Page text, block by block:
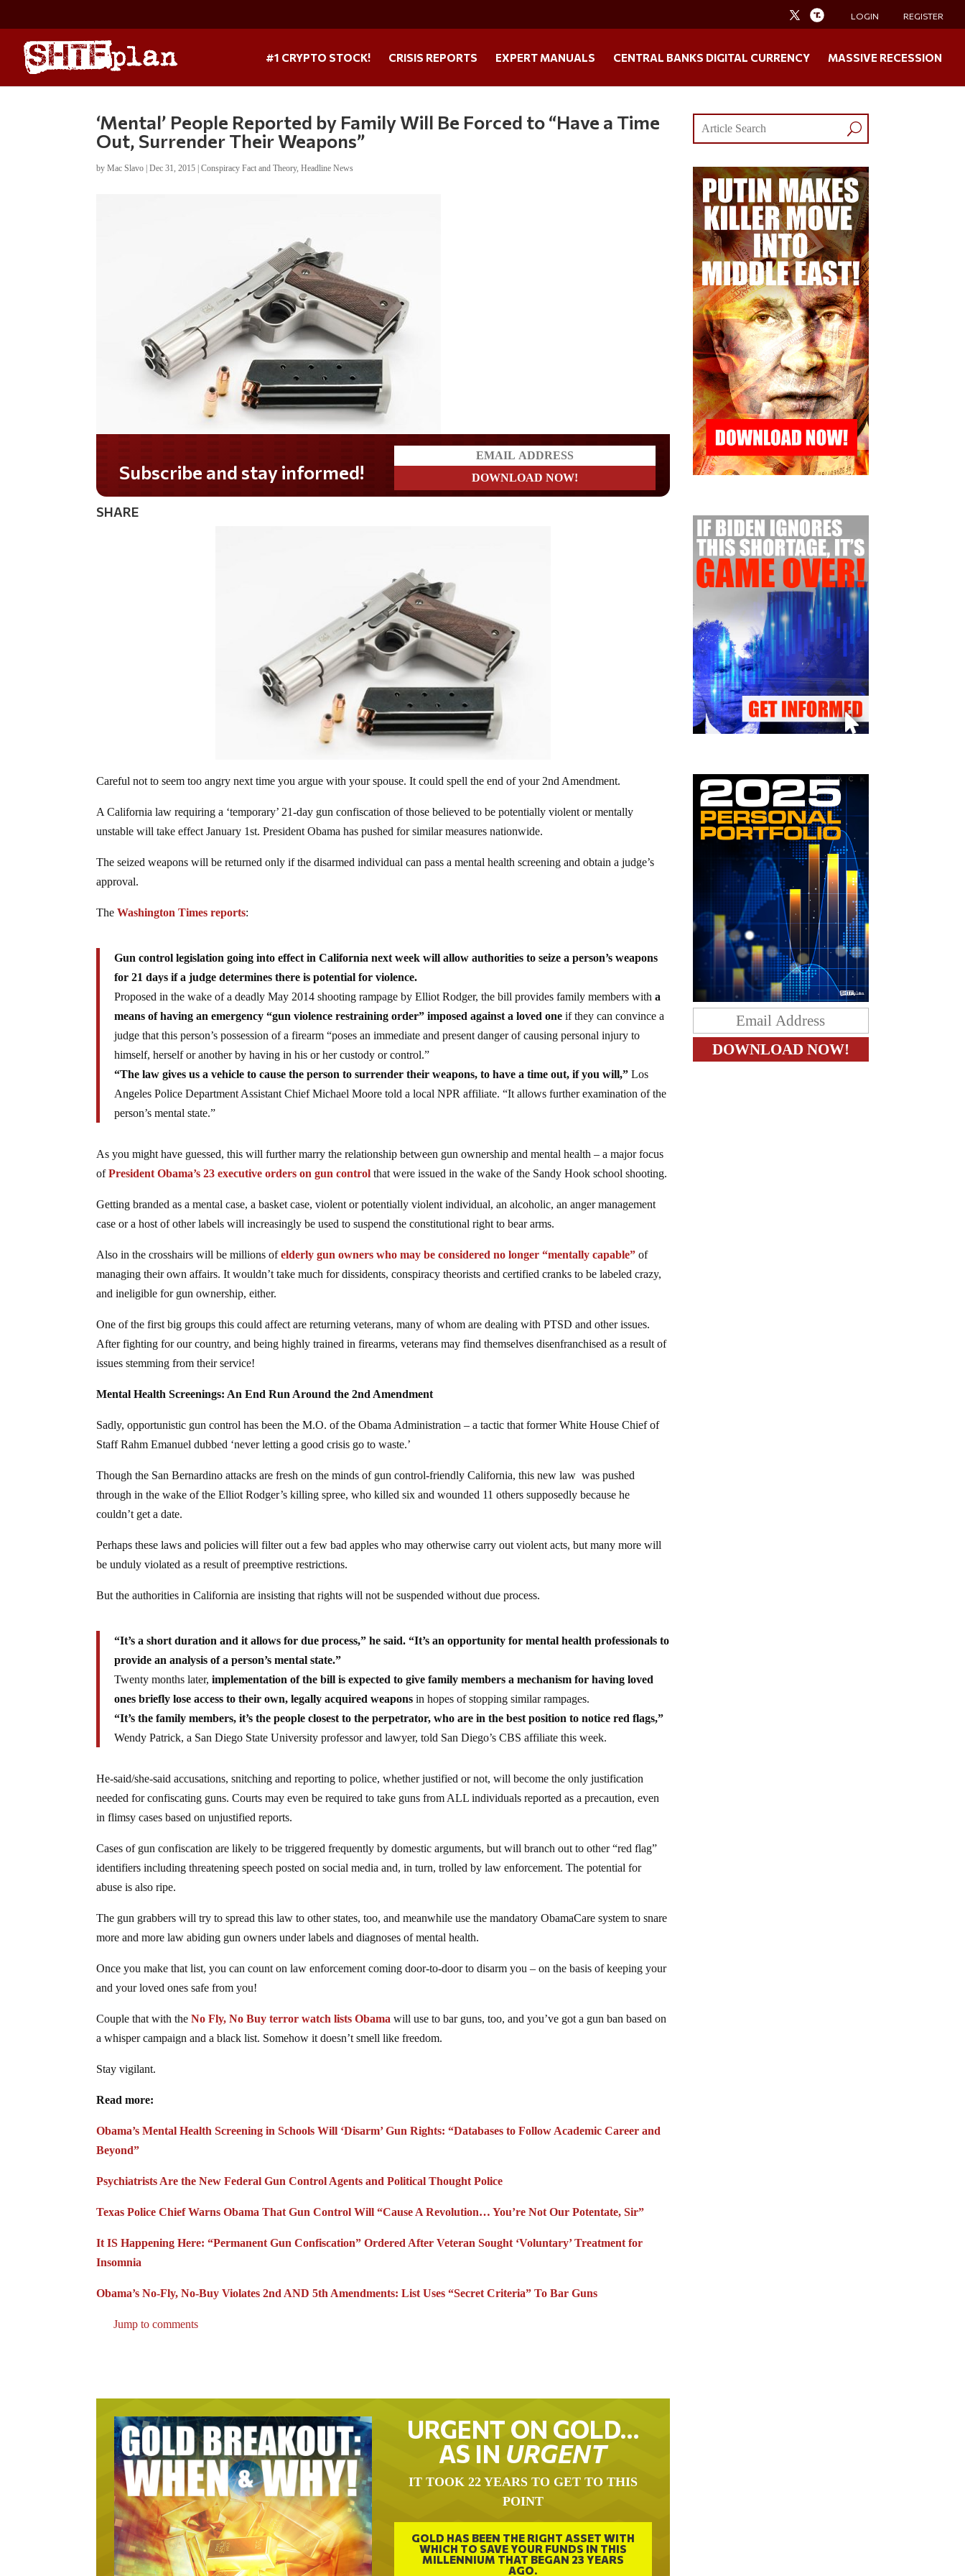
LOGIN REGISTER
#1 CRYPTO STOCK! CRISIS REPORTS EXPERT MANUALS CENTRAL BANKS DIGITAL CURRENCY MASSIVE RECESSION
‘Mental’ People Reported by Family Will Be Forced to “Have a Time
Out, Surrender Their Weapons”
byMac Slavo |Dec 31, 2015 |Conspiracy Fact and Theory,Headline News
Do you LOVE America?
SHARE
Careful not to seem too angry next time you argue with your spouse. It could spell the end of your 2nd Amendment.
A California law requiring a ‘temporary’ 21-day gun confiscation of those believed to be potentially violent or mentally
unstable will take effect January 1st. President Obama has pushed for similar measures nationwide.
The seized weapons will be returned only if the disarmed individual can pass a mental health screening and obtain a judge’s
approval.
TheWashington Times reports:
Gun control legislation going into effect in California next week will allow authorities to seize a person’s weapons
for 21 days if a judge determines there is potential for violence.
Proposed in the wake of a deadly May 2014 shooting rampage by Elliot Rodger, the bill provides family members witha
means of having an emergency “gun violence restraining order” imposed against a loved one if they can convince a
judge that this person’s possession of a firearm “poses an immediate and present danger of causing personal injury to
himself, herself or another by having in his or her custody or control.”
“The law gives us a vehicle to cause the person to surrender their weapons, to have a time out, if you will,” Los
Angeles Police Department Assistant Chief Michael Moore told a local NPR affiliate. “It allows further examination of the
person’s mental state.”
As you might have guessed, this will further marry the relationship between gun ownership and mental health – a major focus
ofPresident Obama’s 23 executive orders on gun control that were issued in the wake of the Sandy Hook school shooting.
Getting branded as a mental case, a basket case, violent or potentially violent individual, an alcoholic, an anger management
case or a host of other labels will increasingly be used to suspend the constitutional right to bear arms.
Also in the crosshairs will be millions ofelderly gun owners who may be considered no longer “mentally capable” of
managing their own affairs. It wouldn’t take much for dissidents, conspiracy theorists and certified cranks to be labeled crazy,
and ineligible for gun ownership, either.
One of the first big groups this could affect are returning veterans, many of whom are dealing with PTSD and other issues.
After fighting for our country, and being highly trained in firearms, veterans may find themselves disenfranchised as a result of
issues stemming from their service!
Mental Health Screenings: An End Run Around the 2nd Amendment
Sadly, opportunistic gun control has been the M.O. of the Obama Administration – a tactic that former White House Chief of
Staff Rahm Emanuel dubbed ‘never letting a good crisis go to waste.’
Though the San Bernardino attacks are fresh on the minds of gun control-friendly California, this new law was pushed
through in the wake of the Elliot Rodger’s killing spree, who killed six and wounded 11 others supposedly because he
couldn’t get a date.
Perhaps these laws and policies will filter out a few bad apples who may otherwise carry out violent acts, but many more will
be unduly violated as a result of preemptive restrictions.
But the authorities in California are insisting that rights will not be suspended without due process.
“It’s a short duration and it allows for due process,” he said. “It’s an opportunity for mental health professionals to
provide an analysis of a person’s mental state.”
Twenty months later, implementation of the bill is expected to give family members a mechanism for having loved
ones briefly lose access to their own, legally acquired weapons in hopes of stopping similar rampages.
“It’s the family members, it’s the people closest to the perpetrator, who are in the best position to notice red flags,”
Wendy Patrick, a San Diego State University professor and lawyer, told San Diego’s CBS affiliate this week.
He-said/she-said accusations, snitching and reporting to police, whether justified or not, will become the only justification
needed for confiscating guns. Courts may even be required to take guns from ALL individuals reported as a precaution, even
in flimsy cases based on unjustified reports.
Cases of gun confiscation are likely to be triggered frequently by domestic arguments, but will branch out to other “red flag”
identifiers including threatening speech posted on social media and, in turn, trolled by law enforcement. The potential for
abuse is also ripe.
The gun grabbers will try to spread this law to other states, too, and meanwhile use the mandatory ObamaCare system to snare
more and more law abiding gun owners under labels and diagnoses of mental health.
Once you make that list, you can count on law enforcement coming door-to-door to disarm you – on the basis of keeping your
and your loved ones safe from you!
Couple that with theNo Fly, No Buy terror watch lists Obama will use to bar guns, too, and you’ve got a gun ban based on
a whisper campaign and a black list. Somehow it doesn’t smell like freedom.
Stay vigilant.
Read more:
Obama’s Mental Health Screening in Schools Will ‘Disarm’ Gun Rights: “Databases to Follow Academic Career and
Beyond”
Psychiatrists Are the New Federal Gun Control Agents and Political Thought Police
Texas Police Chief Warns Obama That Gun Control Will “Cause A Revolution… You’re Not Our Potentate, Sir”
It IS Happening Here: “Permanent Gun Confiscation” Ordered After Veteran Sought ‘Voluntary’ Treatment for
Insomnia
Obama’s No-Fly, No-Buy Violates 2nd AND 5th Amendments: List Uses “Secret Criteria” To Bar Guns
Jump to comments
URGENT ON GOLD…
AS IN URGENT
IT TOOK 22 YEARS TO GET TO THIS
POINT
GOLD HAS BEEN THE RIGHT ASSET WITH
WHICH TO SAVE YOUR FUNDS IN THIS
MILLENNIUM THAT BEGAN 23 YEARS
AGO.